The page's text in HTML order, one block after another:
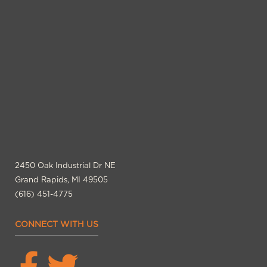
2450 Oak Industrial Dr NE
Grand Rapids, MI 49505
(616) 451-4775
CONNECT WITH US